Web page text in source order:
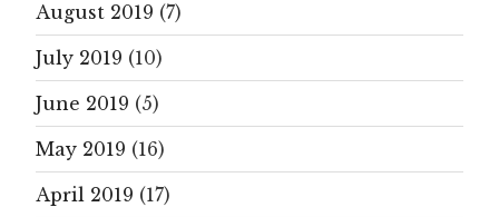
August 2019 (7)
July 2019 (10)
June 2019 (5)
May 2019 (16)
April 2019 (17)